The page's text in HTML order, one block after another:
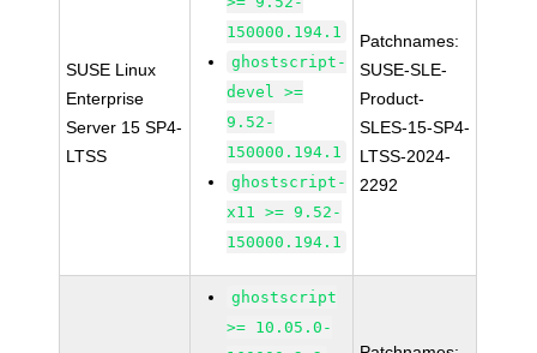
SUSE Linux
Enterprise
Server 15 SP4-
LTSS
150000.194.1
ghostscript-
devel >=
9.52-
150000.194.1
ghostscript-
x11 >= 9.52-
150000.194.1
Patchnames:
SUSE-SLE-
Product-
SLES-15-SP4-
LTSS-2024-
2292
ghostscript
>= 10.05.0-